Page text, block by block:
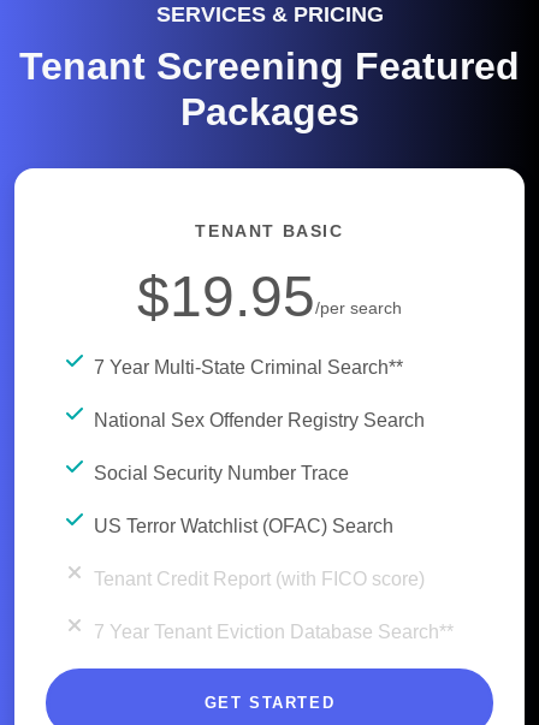
SERVICES & PRICING
Tenant Screening Featured
Packages
TENANT BASIC
$19.95/per search
7 Year Multi-State Criminal Search**
National Sex Offender Registry Search
Social Security Number Trace
US Terror Watchlist (OFAC) Search
Tenant Credit Report (with FICO score)
7 Year Tenant Eviction Database Search**
GET STARTED